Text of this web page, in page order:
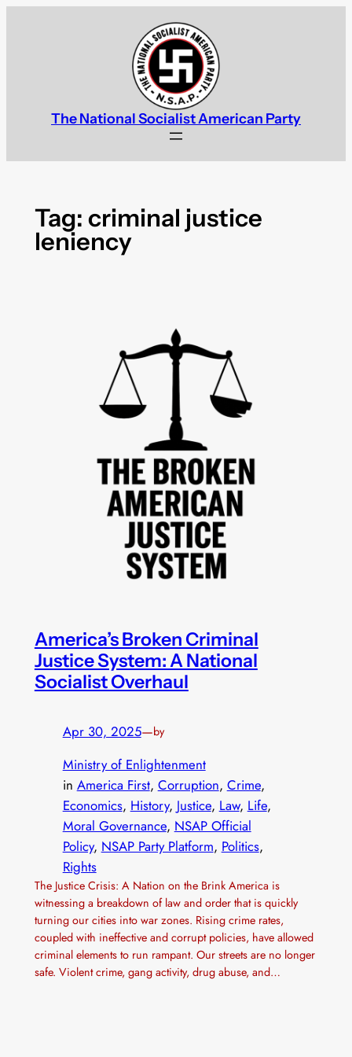
The National Socialist American Party
Tag: criminal justice
leniency
America’s Broken Criminal
Justice System: A National
Socialist Overhaul
Apr 30, 2025—by
Ministry of Enlightenment
in America First, Corruption, Crime
Economics, History, Justice, Law, Life
Moral Governance, NSAP Official
Policy, NSAP Party Platform, Politics
Rights
The Justice Crisis: A Nation on the Brink America is
witnessing a breakdown of law and order that is quickly
turning our cities into war zones. Rising crime rates,
coupled with ineffective and corrupt policies, have allowed
criminal elements to run rampant. Our streets are no longer
safe. Violent crime, gang activity, drug abuse, and…